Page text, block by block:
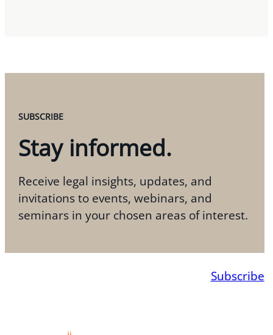
SUBSCRIBE
Stay informed.
Receive legal insights, updates, and
invitations to events, webinars, and
seminars in your chosen areas of interest.
Subscribe